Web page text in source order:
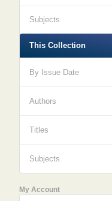
Subjects
This Collection
By Issue Date
Authors
Titles
Subjects
My Account